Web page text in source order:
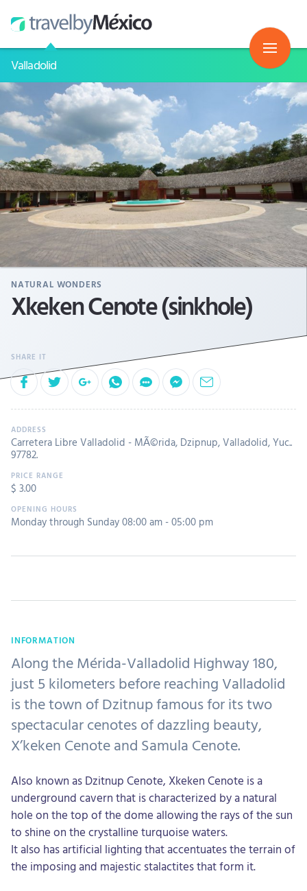
Valladolid
NATURAL WONDERS
Xkeken Cenote (sinkhole)
Carretera Libre Valladolid - MÃ©rida, Dzipnup, Valladolid, Yuc..
97782.
$ 3.00
Monday through Sunday 08:00 am - 05:00 pm
INFORMATION
Along the Mérida-Valladolid Highway 180,
just 5 kilometers before reaching Valladolid
is the town of Dzitnup famous for its two
spectacular cenotes of dazzling beauty,
X’keken Cenote and Samula Cenote.
Also known as Dzitnup Cenote, Xkeken Cenote is a
underground cavern that is characterized by a natural
hole on the top of the dome allowing the rays of the sun
to shine on the crystalline turquoise waters.
It also has artificial lighting that accentuates the terrain of
the imposing and majestic stalactites that form it.